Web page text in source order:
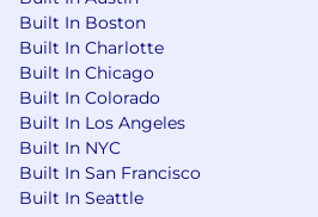
For additional information
our benefits and our parent
Grainger, please click on the
The pay range provided is
compensation. The range
expected base pay for this
Built In Boston
Built In Charlotte
Built In Chicago
Built In Colorado
Built In Los Angeles
Built In NYC
Built In San Francisco
Built In Seattle